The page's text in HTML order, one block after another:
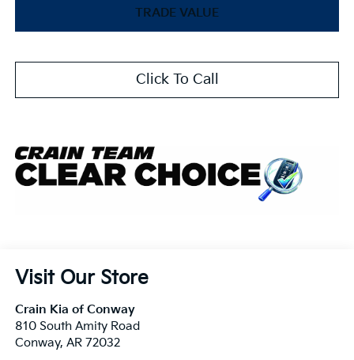
TRADE VALUE
Click To Call
Visit Our Store
Crain Kia of Conway
810 South Amity Road
Conway, AR 72032